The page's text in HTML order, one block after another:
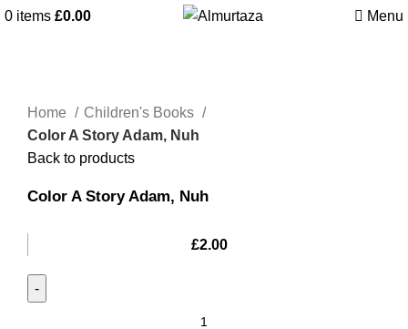
0 items £0.00 Menu
Home
Children's Books
Color A Story Adam, Nuh
Back to products
Color A Story Adam, Nuh
£2.00